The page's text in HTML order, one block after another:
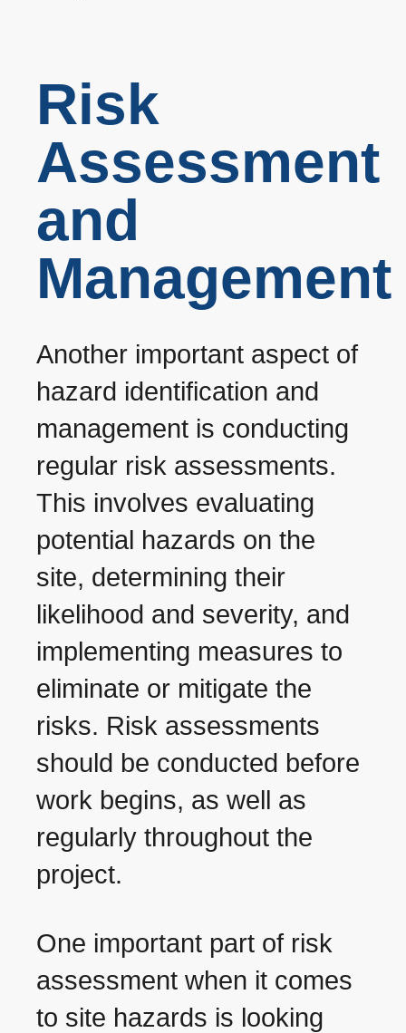
Risk
Assessment
and
Management
Another important aspect of
hazard identification and
management is conducting
regular risk assessments.
This involves evaluating
potential hazards on the
site, determining their
likelihood and severity, and
implementing measures to
eliminate or mitigate the
risks. Risk assessments
should be conducted before
work begins, as well as
regularly throughout the
project.
One important part of risk
assessment when it comes
to site hazards is looking